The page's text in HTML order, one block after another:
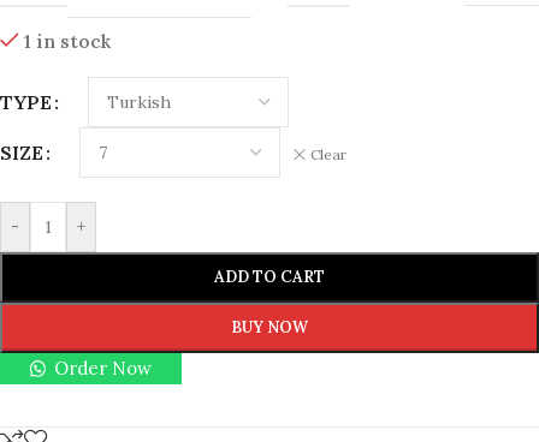
1 in stock
TYPE
SIZE Clear
- +
ADD TO CART
BUY NOW
Order Now